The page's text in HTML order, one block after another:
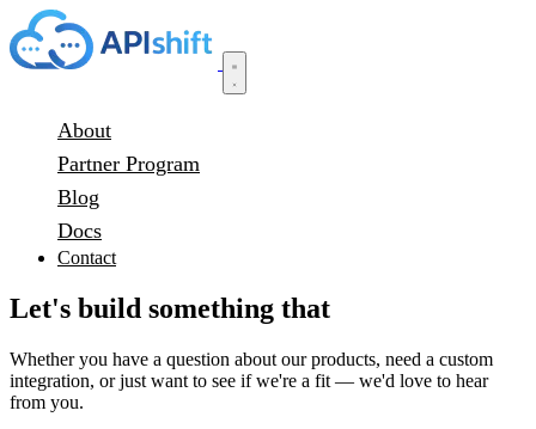
About
Partner Program
Blog
Docs
Contact
Let's build something that
Whether you have a question about our products, need a custom
integration, or just want to see if we're a fit — we'd love to hear
from you.